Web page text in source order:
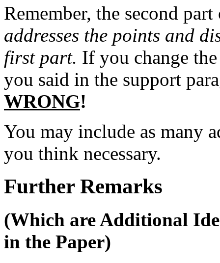
Remember, the second
addresses the points and
first part. If you change
you said in the support
WRONG!
You may include as many
you think necessary.
Further Remarks
(Which are Additional
in the Paper)